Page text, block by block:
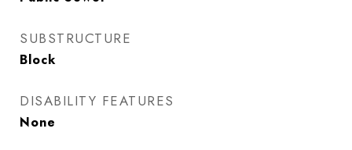
SUBSTRUCTURE
Block
DISABILITY FEATURES
None